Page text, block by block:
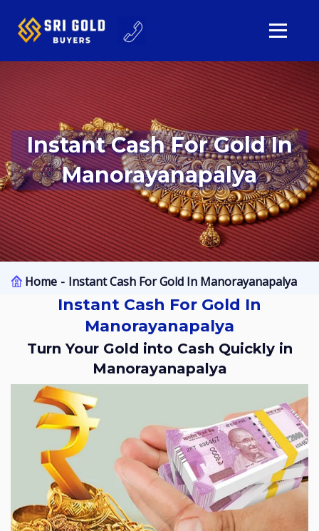
Instant Cash For Gold In
Manorayanapalya
Home Instant Cash For Gold In Manorayanapalya
Instant Cash For Gold In
Manorayanapalya
Turn Your Gold into Cash Quickly in
Manorayanapalya